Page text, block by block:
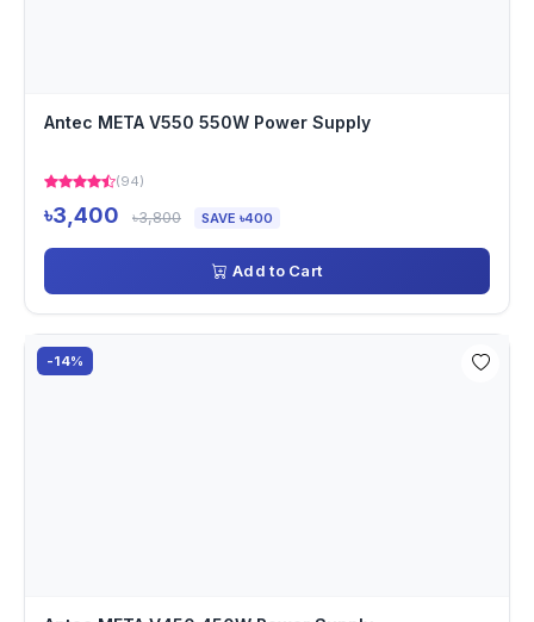
Antec META V550 550W Power Supply
(94)
৳3,400 ৳3,800 SAVE ৳400
Add to Cart
-14%